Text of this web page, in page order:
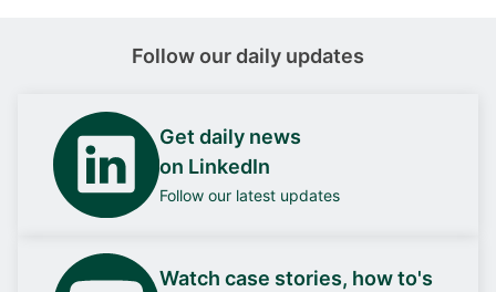
Follow our daily updates
Get daily news
on LinkedIn
Follow our latest updates
Watch case stories, how to's